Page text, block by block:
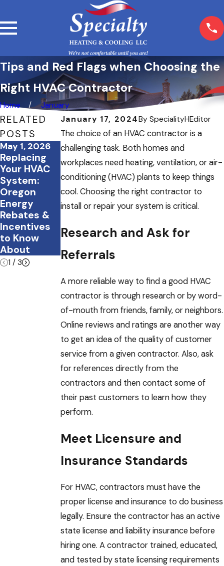
Tips and Red Flags when Choosing the
Right HVAC Contractor
Home
January
January 17, 2024By SpecialityHEditor
The choice of an HVAC contractor is a
challenging task. Both homes and
workplaces need heating, ventilation, or air-
conditioning (HVAC) plants to keep things
cool. Choosing the right contractor to
install or repair your system is critical.
Research and Ask for
Referrals
A more reliable way to find a good HVAC
contractor is through research or by word-
of-mouth from friends, family, or neighbors.
Online reviews and ratings are another way
to get an idea of the quality of customer
service from a given contractor. Also, ask
for references directly from the
contractors and then contact some of
their past customers to learn how they
perform.
Meet Licensure and
Insurance Standards
For HVAC, contractors must have the
proper license and insurance to do business
legally. Ensure the contractor has an active
state license and liability insurance before
hiring one. A contractor trained, educated,
and tested by state licensing requirements
RELATED
POSTS
May 1, 2026
Replacing
Your HVAC
System:
Oregon
Energy
Rebates &
Incentives
to Know
About
Mar 5, 2026
What
Happens If
You Skip
Seasonal
HVAC
Maintenanc
e?
Feb 23, 2026
How Proper
Insulation
Works
Alongside
Your HVAC
System
1 / 3